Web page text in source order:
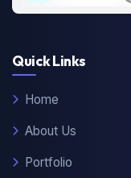
Quick Links
Home
About Us
Portfolio